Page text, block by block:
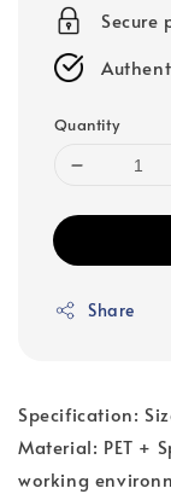
Secure
Quantity
Share
Specification:
Material: PET +
working